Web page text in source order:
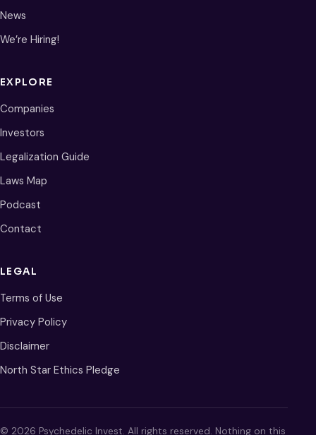
News
We’re Hiring!
EXPLORE
Companies
Investors
Legalization Guide
Laws Map
Podcast
Contact
LEGAL
Terms of Use
Privacy Policy
Disclaimer
North Star Ethics Pledge
© 2026 Psychedelic Invest. All rights reserved. Nothing on this